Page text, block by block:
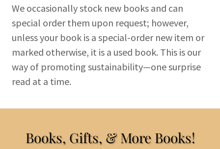
We occasionally stock new books and can
special order them upon request; however,
unless your book is a special-order new item or
marked otherwise, it is a used book. This is our
way of promoting sustainability—one surprise
read at a time.
Books, Gifts, & More Books!